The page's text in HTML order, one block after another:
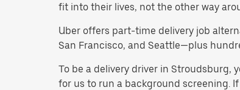
fit into their lives, not the other way
Uber offers part-time delivery job
San Francisco, and Seattle—plus
To be a delivery driver in Stroudsburg,
for us to run a background screening. If